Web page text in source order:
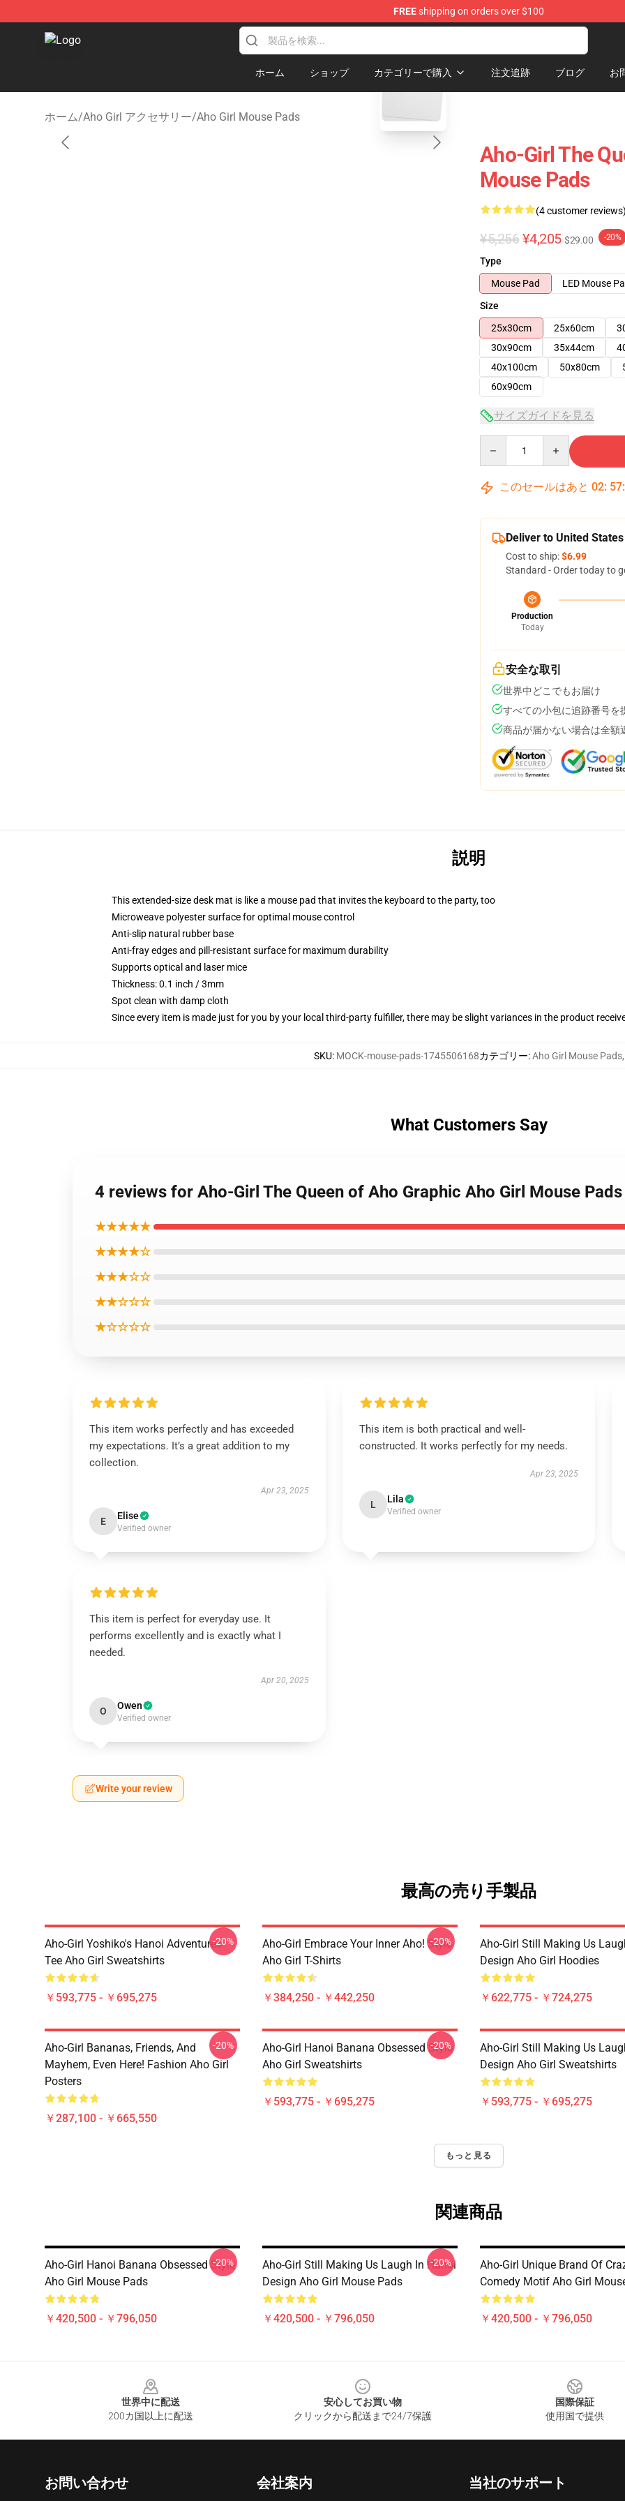
FREEshipping on orders over $100
Aho Girl Shop - Official Aho Girl Merchandise Store
ホーム ショップ カテゴリーで購入 注文追跡 ブログ お
ホーム/Aho Girl アクセサリー/Aho Girl Mouse Pads
blank template
Aho-Girl The
Mouse Pads
(4 customer reviews)
¥5,256 ¥4,205 $29.00 -20%
Type
Mouse Pad
LED Mouse
Size
25x30cm
25x60cm
30x90cm
35x44cm
40x100cm
50x80cm
60x90cm
サイズガイドを見る
このセールはあと 02: 57:
Deliver to United States
Cost to ship:$6.99
Standard - Order today to
Production
Today
安全な取引
世界中どこでもお届け
すべての小包に追跡番号を
商品が届かない場合は全額
説明
This extended-size desk mat is like a mouse pad that invites the keyboard to the party, too
Microweave polyester surface for optimal mouse control
Anti-slip natural rubber base
Anti-fray edges and pill-resistant surface for maximum durability
Supports optical and laser mice
Thickness: 0.1 inch / 3mm
Spot clean with damp cloth
Since every item is made just for you by your local third-party fulfiller, there may be slight variances in the product
SKU: MOCK-mouse-pads-1745506168カテゴリー:Aho Girl Mouse Pads,
What Customers Say
4 reviews for Aho-Girl The Queen of Aho Graphic Aho Girl Mouse Pads
★★★★★
★★★★☆
★★★☆☆
★★☆☆☆
★☆☆☆☆
This item works perfectly and has exceeded
my expectations. It’s a great addition to my
collection.
Apr 23, 2025
E Elise
Verified owner
This item is both practical and well-
constructed. It works perfectly for my needs.
Apr 23, 2025
L Lila
Verified owner
This item is perfect for everyday use. It
performs excellently and is exactly what I
needed.
Apr 20, 2025
O Owen
Verified owner
Write your review
最高の売り手製品
Aho-Girl Yoshiko's Hanoi Adventures
Tee Aho Girl Sweatshirts
￥593,775 - ￥695,275
-20%
Aho-Girl Embrace Your Inner Aho! Style
Aho Girl T-Shirts
￥384,250 - ￥442,250
-20%
Aho-Girl Still Making Us
Design Aho Girl Hoodies
￥622,775 - ￥724,275
Aho-Girl Bananas, Friends, And
Mayhem, Even Here! Fashion Aho Girl
Posters
￥287,100 - ￥665,550
-20%
Aho-Girl Hanoi Banana Obsessed Style
Aho Girl Sweatshirts
￥593,775 - ￥695,275
-20%
Aho-Girl Still Making Us
Design Aho Girl Sweatshirts
￥593,775 - ￥695,275
もっと見る
関連商品
Aho-Girl Hanoi Banana Obsessed Style
Aho Girl Mouse Pads
￥420,500 - ￥796,050
-20%
Aho-Girl Still Making Us Laugh In Hanoi
Design Aho Girl Mouse Pads
￥420,500 - ￥796,050
-20%
Aho-Girl Unique Brand Of
Comedy Motif Aho Girl
￥420,500 - ￥796,050
世界中に配送
200カ国以上に配送
安心してお買い物
クリックから配送まで24/7保護
国際保証
使用国で提供
お問い合わせ 会社案内 当社のサポート